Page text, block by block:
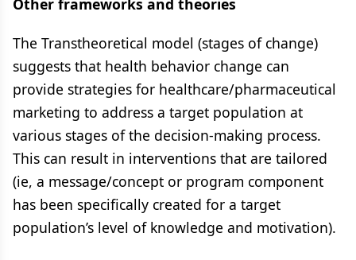
Other frameworks and theories
The Transtheoretical model (stages of change)
suggests that health behavior change can
provide strategies for healthcare/pharmaceutical
marketing to address a target population at
various stages of the decision-making process.
This can result in interventions that are tailored
(ie, a message/concept or program component
has been specifically created for a target
population’s level of knowledge and motivation).